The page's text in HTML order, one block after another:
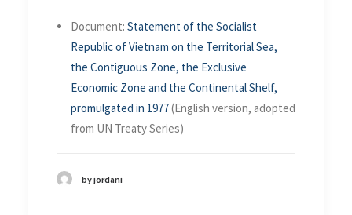
Document: Statement of the Socialist
Republic of Vietnam on the Territorial Sea,
the Contiguous Zone, the Exclusive
Economic Zone and the Continental Shelf,
promulgated in 1977(English version, adopted
from UN Treaty Series)
by jordani